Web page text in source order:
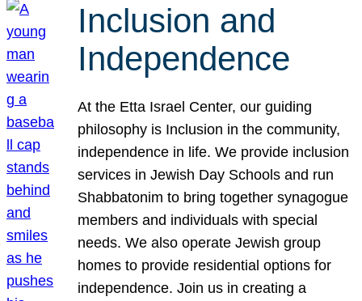
Inclusion and
Independence
At the Etta Israel Center, our guiding
philosophy is Inclusion in the community,
independence in life. We provide inclusion
services in Jewish Day Schools and run
Shabbatonim to bring together synagogue
members and individuals with special
needs. We also operate Jewish group
homes to provide residential options for
independence. Join us in creating a